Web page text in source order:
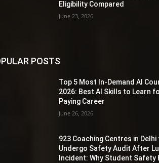
Eligibility Compared
June 23, 2026
POSTS
Top 5 Most In-Demand AI
2026: Best AI Skills to Learn
Paying Career
June 26, 2026
923 Coaching Centres in Delhi
Undergo Safety Audit After
Incident: Why Student Safety